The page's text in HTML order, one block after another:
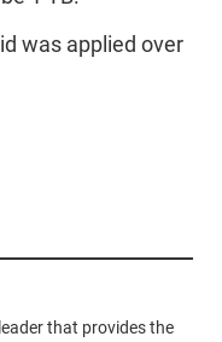
was applied over
that provides the